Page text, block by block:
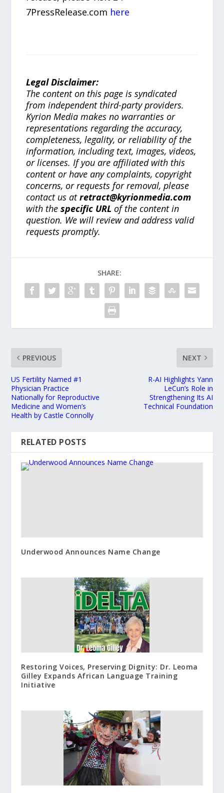
7PressRelease.com here
Legal Disclaimer:
The content on this page is syndicated
from independent third-party providers.
Kyrion Media makes no warranties or
representations regarding the accuracy,
completeness, legality, or reliability of the
information, including text, images, videos,
or licenses. If you are affiliated with this
content or have any complaints, copyright
concerns, or requests for removal, please
contact us atretract@kyrionmedia.com
with thespecific URL of the content in
question. We will review and address valid
requests promptly.
SHARE:
PREVIOUS
US Fertility Named #1
Physician Practice
Nationally for Reproductive
Medicine and Women’s
Health by Castle Connolly
NEXT
R-AI Highlights Yann
LeCun’s Role in
Strengthening Its AI
Technical Foundation
RELATED POSTS
Underwood Announces Name Change
Restoring Voices, Preserving Dignity: Dr. Leoma
Gilley Expands African Language Training
Initiative